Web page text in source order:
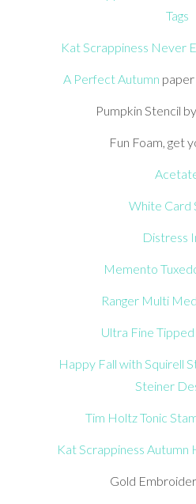
Tags
Kat Scrappiness Never
A Perfect Autumn
Pumpkin Stencil
Fun Foam, get
White Card
Distress
Memento
Ranger Multi
Ultra Fine
Happy Fall with Squirell
Steiner
Tim Holtz Tonic
Kat Scrappiness Autumn
Gold